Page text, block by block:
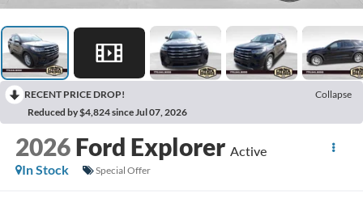
RECENT PRICE DROP!
Collapse
Reduced by $4,824 since Jul 07, 2026
2026 Ford Explorer Active
In Stock
Special Offer